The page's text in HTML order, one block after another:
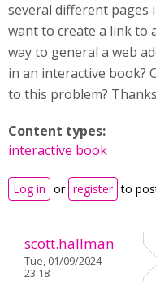
several different pages
want to create a link to
way to general a web
in an interactive book?
to this problem?
Content types:
interactive book
Log in or register to
scott.hallman
Tue, 01/09/2024 -
23:18